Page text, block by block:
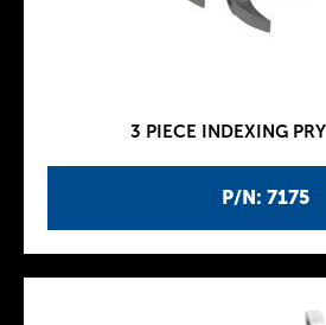
P/N: 7175
3 PIECE INDEXING